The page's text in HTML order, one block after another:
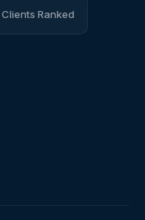
Clients Ranked